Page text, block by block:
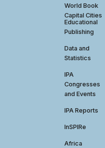
World Book
Capital Cities
Educational
Publishing
Data and
Statistics
IPA
Congresses
and Events
IPA Reports
InSPIRe
Africa